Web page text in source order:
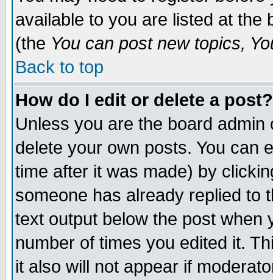
available to you are listed at the
(the You can post new topics,
Back to top
How do I edit or delete a post?
Unless you are the board
delete your own posts. You can
time after it was made) by
someone has already replied to
text output below the post when
number of times you edited it.
it also will not appear if